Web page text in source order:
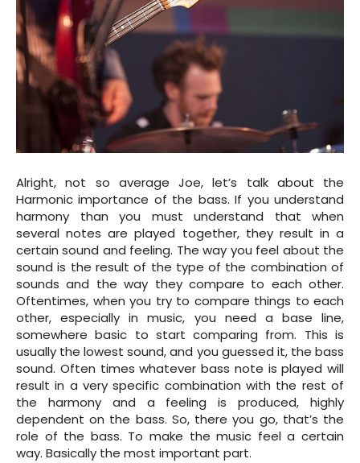
Alright, not so average Joe, let’s talk about the
Harmonic importance of the bass. If you understand
harmony than you must understand that when
several notes are played together, they result in a
certain sound and feeling. The way you feel about the
sound is the result of the type of the combination of
sounds and the way they compare to each other.
Oftentimes, when you try to compare things to each
other, especially in music, you need a base line,
somewhere basic to start comparing from. This is
usually the lowest sound, and you guessed it, the bass
sound. Often times whatever bass note is played will
result in a very specific combination with the rest of
the harmony and a feeling is produced, highly
dependent on the bass. So, there you go, that’s the
role of the bass. To make the music feel a certain
way. Basically the most important part.